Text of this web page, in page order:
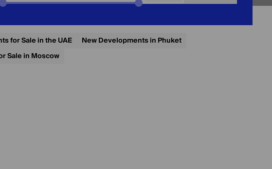
for Sale in the UAE
New Developments in Phuket
Sale in Moscow